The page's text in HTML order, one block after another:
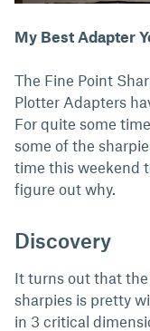
My Best Adapter
The Fine Point
Plotter Adapters
For quite some
some of the
time this weekend
figure out why.
Discovery
It turns out that
sharpies is pretty
in 3 critical